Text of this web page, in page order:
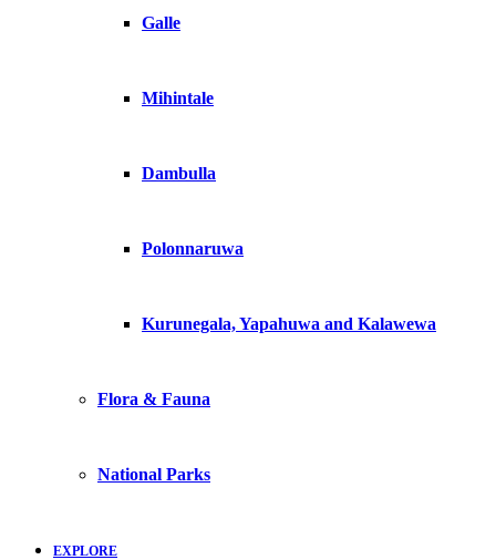
Galle
Mihintale
Dambulla
Polonnaruwa
Kurunegala, Yapahuwa and Kalawewa
Flora & Fauna
National Parks
EXPLORE